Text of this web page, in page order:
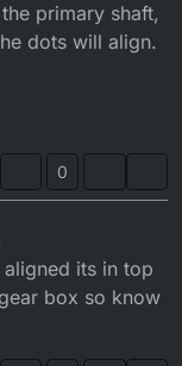
primary shaft,
dots will align.
0
its in top
box so know